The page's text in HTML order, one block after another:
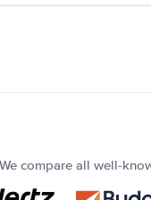
We compare all well-